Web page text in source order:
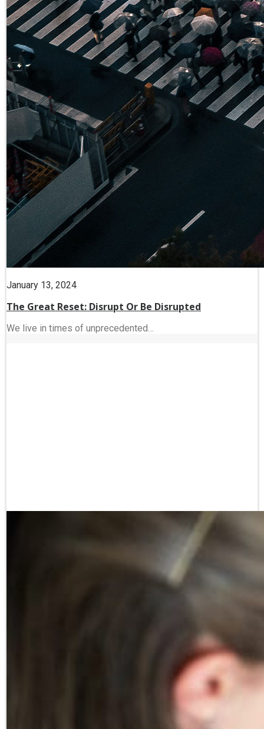
January 13, 2024
The Great Reset: Disrupt Or Be Disrupted
We live in times of unprecedented…